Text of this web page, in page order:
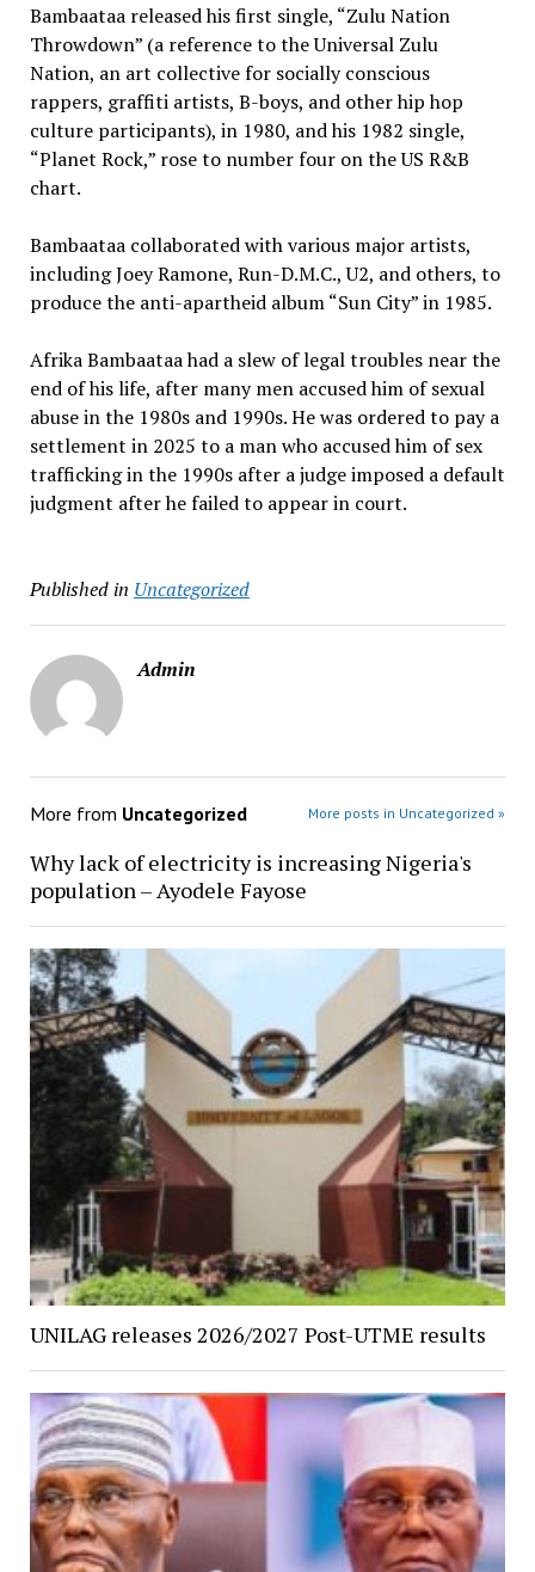
Bambaataa released his first single, “Zulu Nation
Throwdown” (a reference to the Universal Zulu
Nation, an art collective for socially conscious
rappers, graffiti artists, B-boys, and other hip hop
culture participants), in 1980, and his 1982 single,
“Planet Rock,” rose to number four on the US R&B
chart.
Bambaataa collaborated with various major artists,
including Joey Ramone, Run-D.M.C., U2, and others, to
produce the anti-apartheid album “Sun City” in 1985.
Afrika Bambaataa had a slew of legal troubles near the
end of his life, after many men accused him of sexual
abuse in the 1980s and 1990s. He was ordered to pay a
settlement in 2025 to a man who accused him of sex
trafficking in the 1990s after a judge imposed a default
judgment after he failed to appear in court.
Published in Uncategorized
Admin
More from Uncategorized More posts in Uncategorized »
Why lack of electricity is increasing Nigeria's
population – Ayodele Fayose
UNILAG releases 2026/2027 Post-UTME results